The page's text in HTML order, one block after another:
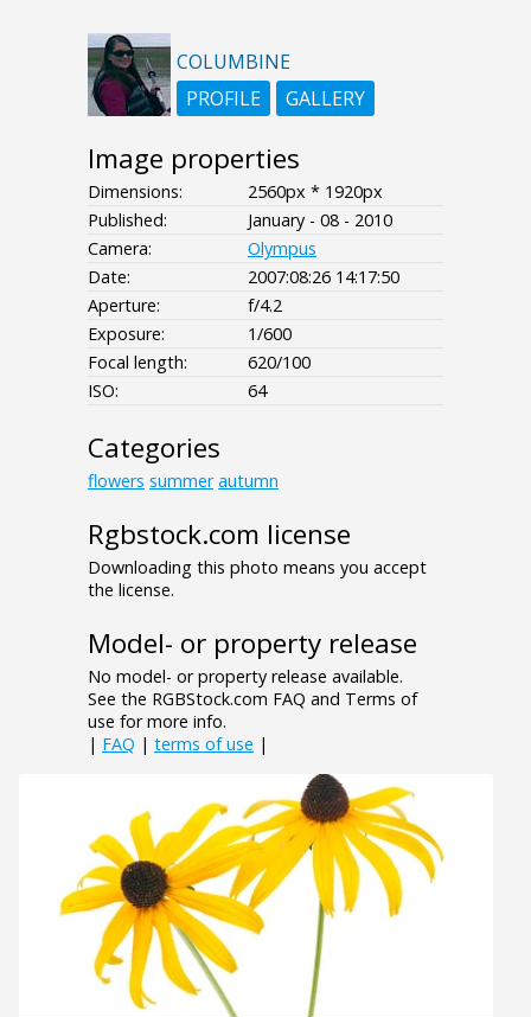
COLUMBINE
PROFILE
GALLERY
Image properties
Dimensions:
2560px * 1920px
Published:
January - 08 - 2010
Camera:
Olympus
Date:
2007:08:26 14:17:50
Aperture:
f/4.2
Exposure:
1/600
Focal length:
620/100
ISO:
64
Categories
flowers summer autumn
Rgbstock.com license
Downloading this photo means you accept
the license.
Model- or property release
No model- or property release available.
See the RGBStock.com FAQ and Terms of
use for more info.
| FAQ | terms of use |